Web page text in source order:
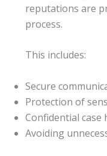
reputations are
process.
This includes:
Secure
Protection of
Confidential case
Avoiding